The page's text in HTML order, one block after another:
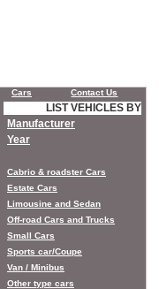
Cars Contact Us
LIST VEHICLES BY
Manufacturer
Year
Cabrio & roadster Cars
Estate Cars
Limousine and Sedan
Off-road Cars and Trucks
Small Cars
Sports car/Coupe
Van / Minibus
Other type cars